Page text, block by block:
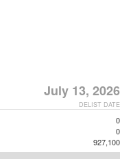
July 13, 2026
DELIST DATE
0
0
927,100